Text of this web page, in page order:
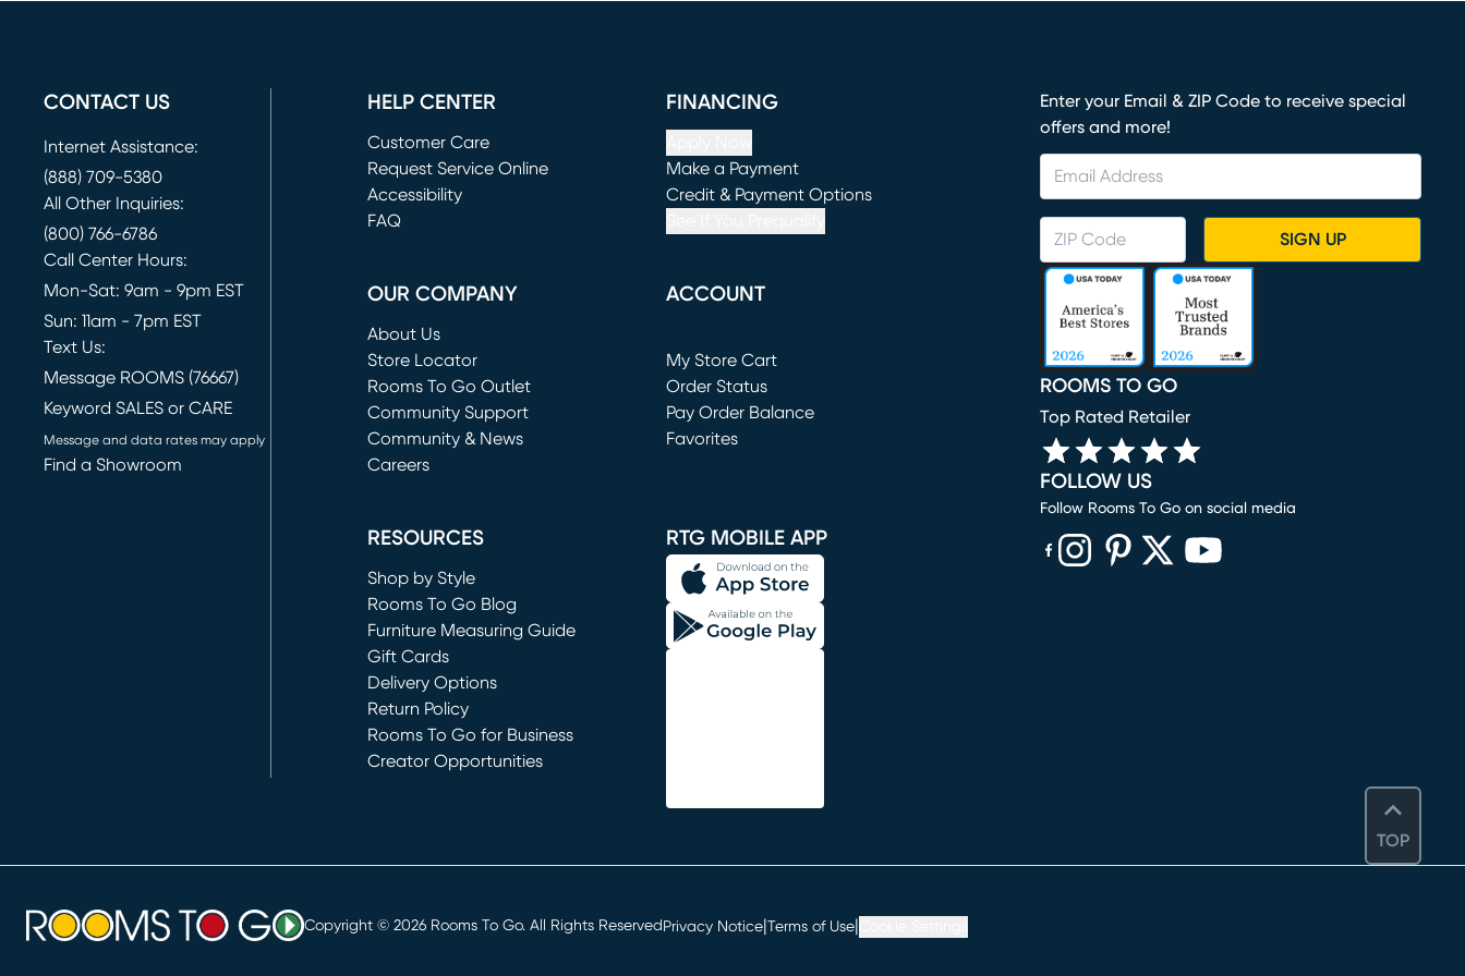
TOP
CONTACT US
Internet Assistance:
(888) 709-5380
All Other Inquiries:
(800) 766-6786
Call Center Hours:
Mon-Sat: 9am - 9pm EST
Sun: 11am - 7pm EST
Text Us:
Message ROOMS (76667)
Keyword SALES or CARE
Message and data rates may apply
Find a Showroom
HELP CENTER
Customer Care
Request Service Online
(opens in new window)
Accessibility
FAQ
FINANCING
Make a Payment
(opens in new window)
Credit & Payment Options
OUR COMPANY
About Us
Store Locator
Rooms To Go Outlet
(opens in new window)
Community Support
Community & News
Careers
ACCOUNT
My Store Cart
(opens in new window)
Order Status
Pay Order Balance
Favorites
RESOURCES
Shop by Style
Rooms To Go Blog
Furniture Measuring Guide
Gift Cards
Delivery Options
Return Policy
Rooms To Go for Business
Creator Opportunities
RTG MOBILE APP
Enter your Email & ZIP Code to receive special
offers and more!
SIGN UP
ROOMS TO GO
Top Rated Retailer
FOLLOW US
Follow Rooms To Go on social media
Copyright © 2026 Rooms To Go. All Rights ReservedPrivacy Notice Terms of Use